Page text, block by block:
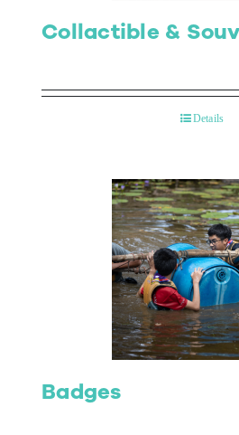
Collactible &
Details
Badges